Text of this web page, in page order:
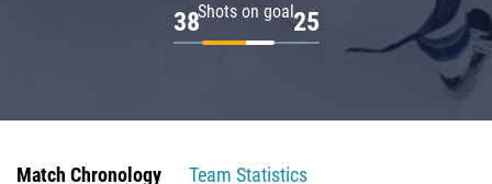
Shots on goal
38 25
Match Chronology
Team Statistics